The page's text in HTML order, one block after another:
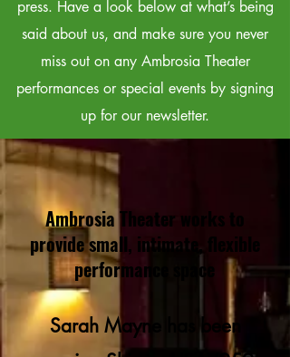
press. Have a look below at what’s being
said about us, and make sure you never
miss out on any Ambrosia Theater
performances or special events by signing
up for our newsletter.
Ambrosia Theater works to
provide small, intimate, flexible
performance space
Sarah Mayne has been